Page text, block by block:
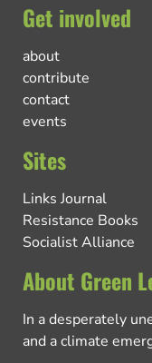
Get involved
about
contribute
contact
events
Sites
Links Journal
Resistance Books
Socialist Alliance
About Green
In a desperately
and a climate